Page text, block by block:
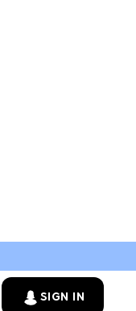
SIGN IN